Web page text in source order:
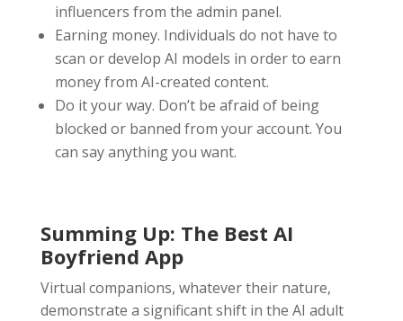
influencers from the admin panel.
Earning money. Individuals do not have to
scan or develop AI models in order to earn
money from AI-created content.
Do it your way. Don’t be afraid of being
blocked or banned from your account. You
can say anything you want.
Summing Up: The Best AI
Boyfriend App
Virtual companions, whatever their nature,
demonstrate a significant shift in the AI adult